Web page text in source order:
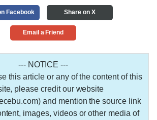
Facebook Share on X
Email a Friend
--- NOTICE ---
this article or any of the content of this
please credit our website
and mention the source link
images, videos or other media of